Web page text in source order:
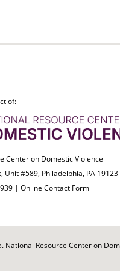
of:
Center on Domestic Violence
Unit #589, Philadelphia, PA
| Online Contact Form
National Resource Center on